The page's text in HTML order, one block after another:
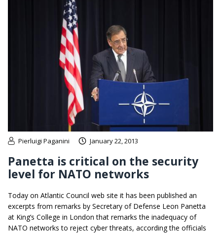
Pierluigi Paganini January 22, 2013
Panetta is critical on the security
level for NATO networks
Today on Atlantic Council web site it has been published an
excerpts from remarks by Secretary of Defense Leon Panetta
at King’s College in London that remarks the inadequacy of
NATO networks to reject cyber threats, according the officials